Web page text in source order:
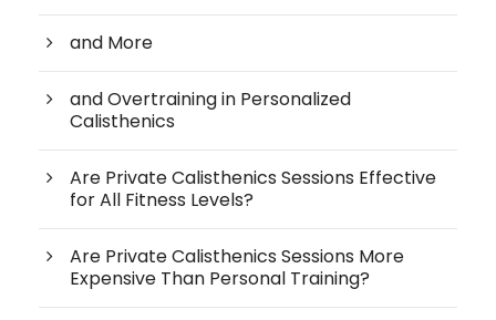
and More
and Overtraining in Personalized
Calisthenics
Are Private Calisthenics Sessions Effective
for All Fitness Levels?
Are Private Calisthenics Sessions More
Expensive Than Personal Training?